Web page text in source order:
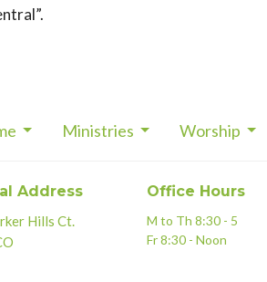
Ministries Worship
Address
Hills Ct.
Office Hours
M to Th 8:30 - 5
Fr 8:30 - Noon